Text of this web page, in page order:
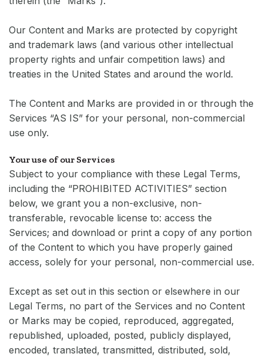
Our Content and Marks are protected by copyright
and trademark laws (and various other intellectual
property rights and unfair competition laws) and
treaties in the United States and around the world.
The Content and Marks are provided in or through the
Services “AS IS” for your personal, non-commercial
use only.
Your use of our Services
Subject to your compliance with these Legal Terms,
including the “PROHIBITED ACTIVITIES” section
below, we grant you a non-exclusive, non-
transferable, revocable license to: access the
Services; and download or print a copy of any portion
of the Content to which you have properly gained
access, solely for your personal, non-commercial use.
Except as set out in this section or elsewhere in our
Legal Terms, no part of the Services and no Content
or Marks may be copied, reproduced, aggregated,
republished, uploaded, posted, publicly displayed,
encoded, translated, transmitted, distributed, sold,